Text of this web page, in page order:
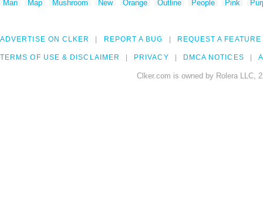
Man
Map Mushroom New Orange Outline People Pink
ADVERTISE ON CLKER REPORT A BUG REQUEST A FEATURE
TERMS OF USE & DISCLAIMER PRIVACY DMCA NOTICES
Clker.com is owned by Rolera LLC,